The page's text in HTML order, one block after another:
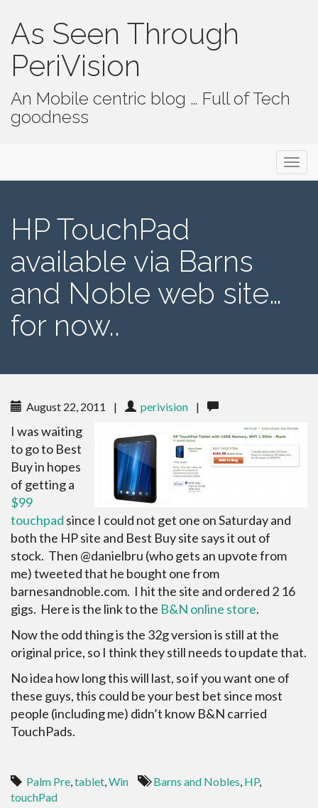
As Seen Through
PeriVision
An Mobile centric blog … Full of Tech
goodness
HP TouchPad
available via Barns
and Noble web site…
for now..
August 22, 2011 | perivision |
I was waiting
to go to Best
Buy in hopes
of getting a
$99
touchpad since I could not get one on Saturday and
both the HP site and Best Buy site says it out of
stock. Then @danielbru (who gets an upvote from
me) tweeted that he bought one from
barnesandnoble.com. I hit the site and ordered 2 16
gigs. Here is the link to the B&N online store.
Now the odd thing is the 32g version is still at the
original price, so I think they still needs to update that.
No idea how long this will last, so if you want one of
these guys, this could be your best bet since most
people (including me) didn’t know B&N carried
TouchPads.
Palm Pre,tablet,Win Barns and Nobles, HP,
touchPad